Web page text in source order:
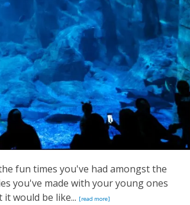
fun times you've had amongst the
you've made with your young ones
would be like... [read more]